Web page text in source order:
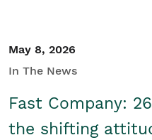
May 8, 2026
In The News
Fast Company:
the shifting